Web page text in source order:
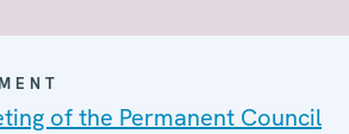
of the Permanent Council